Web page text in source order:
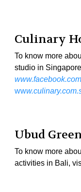
Culinary
To know more
studio in
ww
Ubud
To know more
activities in Bali,